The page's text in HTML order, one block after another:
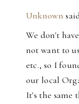
Unknown
We don't
not want to
etc., so I
our local
It's the same